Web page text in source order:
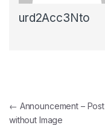
urd2Acc3Nto
← Announcement – Post
without Image